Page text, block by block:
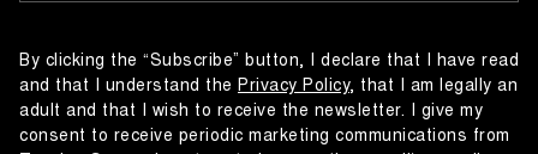
By clicking the “Subscribe” button, I declare that I have read
and that I understand the Privacy Policy, that I am legally an
adult and that I wish to receive the newsletter. I give my
consent to receive periodic marketing communications from